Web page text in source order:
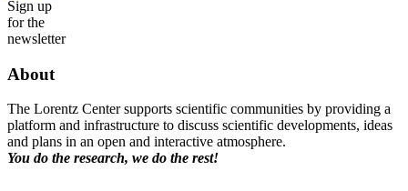
Sign up
for the
newsletter
About
The Lorentz Center supports scientific communities by providing a
platform and infrastructure to discuss scientific developments, ideas
and plans in an open and interactive atmosphere.
You do the research, we do the rest!